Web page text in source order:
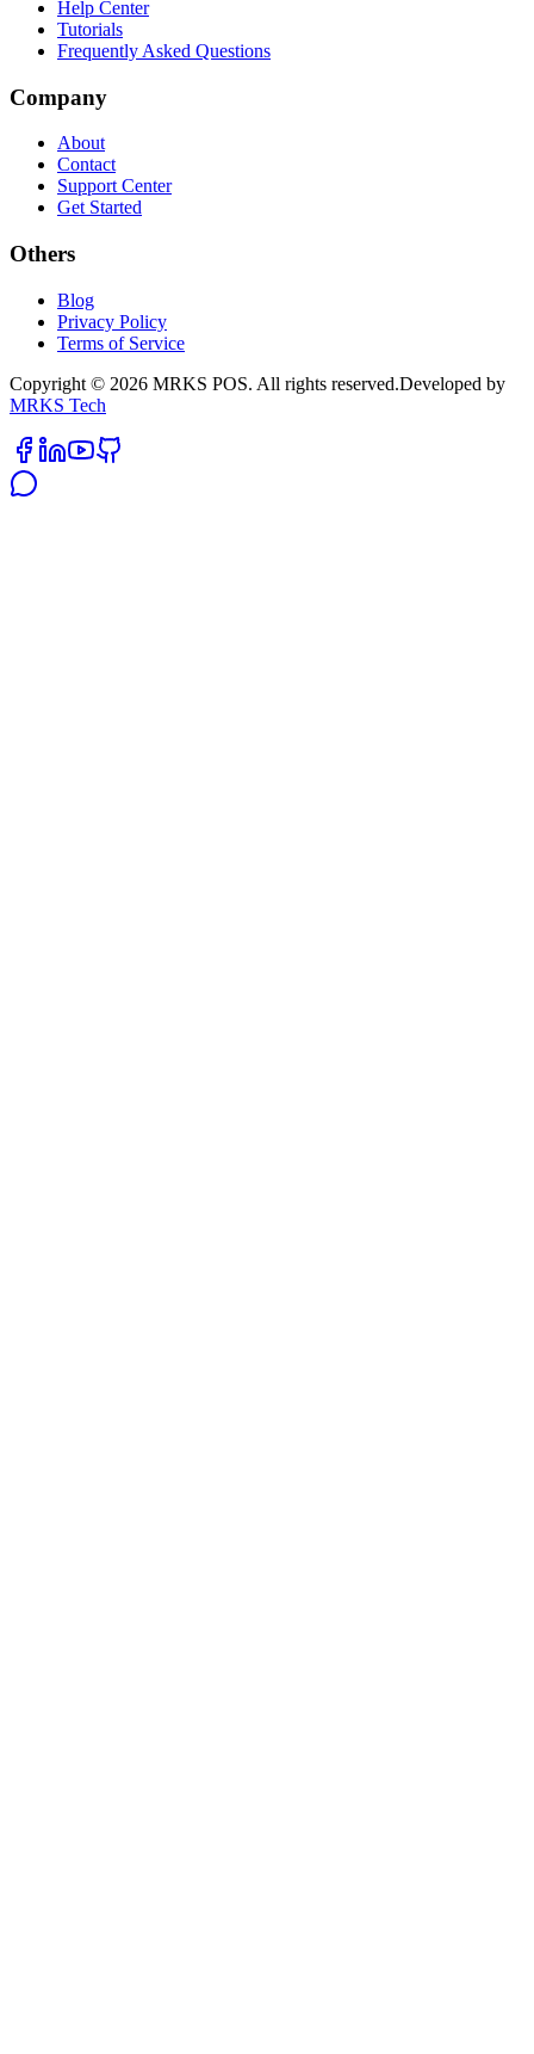
Help Center
Tutorials
Frequently Asked Questions
Company
About
Contact
Support Center
Get Started
Others
Blog
Privacy Policy
Terms of Service
Copyright © 2026 MRKS POS. All rights reserved.Developed by
MRKS Tech